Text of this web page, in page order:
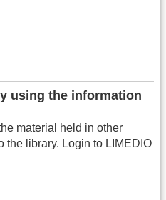
using the information
material held in other
the library. Login to LIMEDIO